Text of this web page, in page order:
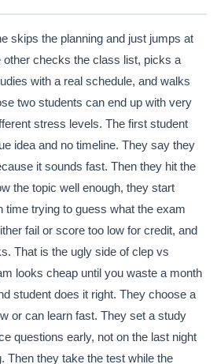
skips the planning and just jumps at
other checks the class list, picks a
with a real schedule, and walks
two students can end up with very
stress levels. The first student
idea and no timeline. They say they
it sounds fast. Then they hit the
the topic well enough, they start
time trying to guess what the exam
fail or score too low for credit, and
That is the ugly side of clep vs
looks cheap until you waste a month
student does it right. They choose a
or can learn fast. They set a study
questions early, not on the last night
Then they take the test while the